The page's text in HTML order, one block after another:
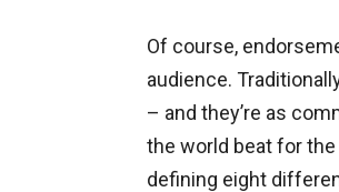
Of course,
audience.
– and they’re as
the world beat for
defining eight